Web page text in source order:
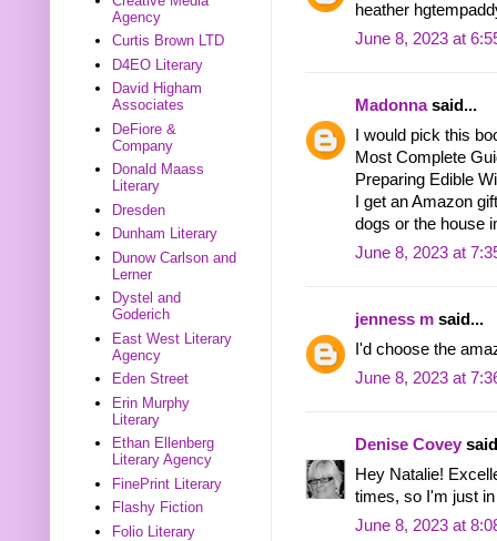
heather
June 8, 2023 at
Madonnasaid...
I would pick this
Most Complete
Preparing Edible
I get an Amazon
dogs or the house
June 8, 2023 at
jenness m said...
I'd choose the
June 8, 2023 at
Denise Covey
Hey Natalie!
times, so I'm just
June 8, 2023 at
Agency
Curtis Brown LTD
D4EO Literary
David Higham
Associates
DeFiore &
Company
Donald Maass
Literary
Dresden
Dunham Literary
Dunow Carlson and
Lerner
Dystel and
Goderich
East West Literary
Agency
Eden Street
Erin Murphy
Literary
Ethan Ellenberg
Literary Agency
FinePrint Literary
Flashy Fiction
Folio Literary